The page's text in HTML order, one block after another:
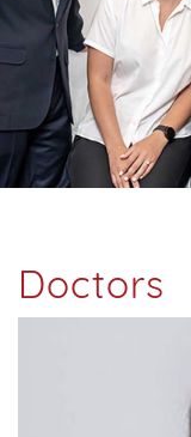
Doctors